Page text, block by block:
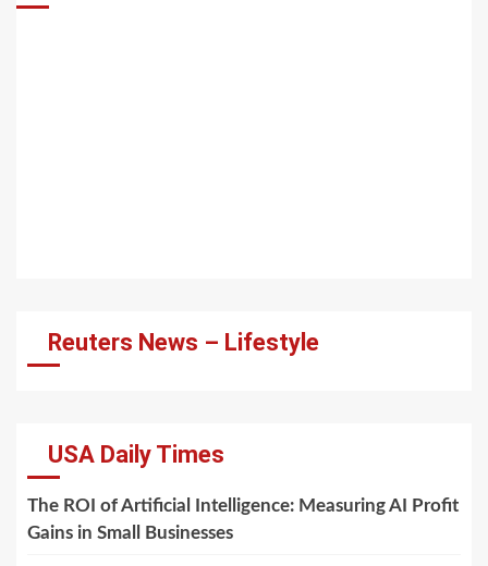
Reuters News – Lifestyle
USA Daily Times
The ROI of Artificial Intelligence: Measuring AI Profit
Gains in Small Businesses